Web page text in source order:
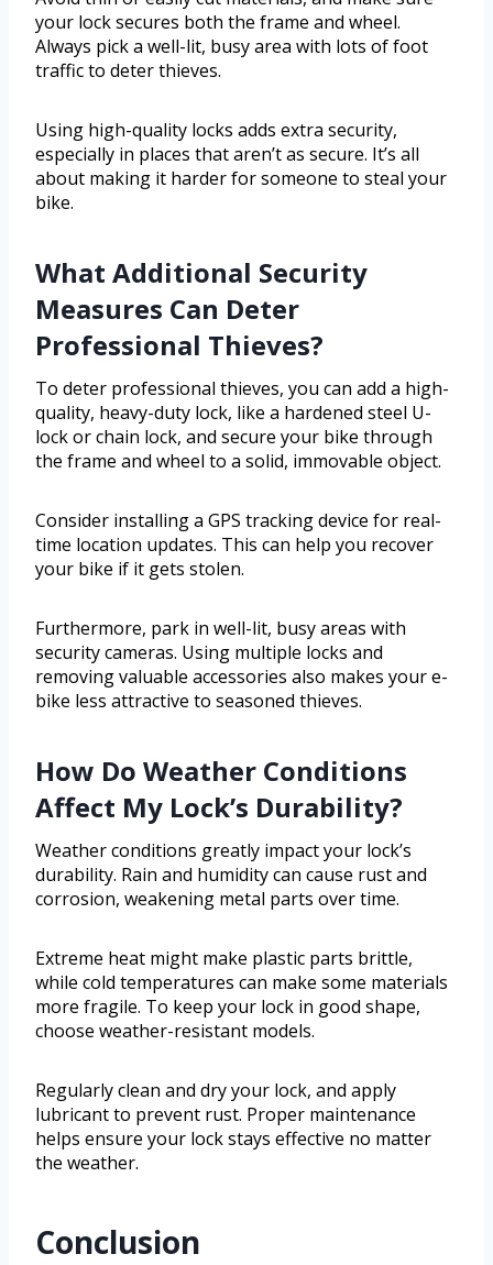
your lock secures both the frame and wheel.
Always pick a well-lit, busy area with lots of foot
traffic to deter thieves.
Using high-quality locks adds extra security,
especially in places that aren’t as secure. It’s all
about making it harder for someone to steal your
bike.
What Additional Security
Measures Can Deter
Professional Thieves?
To deter professional thieves, you can add a high-
quality, heavy-duty lock, like a hardened steel U-
lock or chain lock, and secure your bike through
the frame and wheel to a solid, immovable object.
Consider installing a GPS tracking device for real-
time location updates. This can help you recover
your bike if it gets stolen.
Furthermore, park in well-lit, busy areas with
security cameras. Using multiple locks and
removing valuable accessories also makes your e-
bike less attractive to seasoned thieves.
How Do Weather Conditions
Affect My Lock’s Durability?
Weather conditions greatly impact your lock’s
durability. Rain and humidity can cause rust and
corrosion, weakening metal parts over time.
Extreme heat might make plastic parts brittle,
while cold temperatures can make some materials
more fragile. To keep your lock in good shape,
choose weather-resistant models.
Regularly clean and dry your lock, and apply
lubricant to prevent rust. Proper maintenance
helps ensure your lock stays effective no matter
the weather.
Conclusion